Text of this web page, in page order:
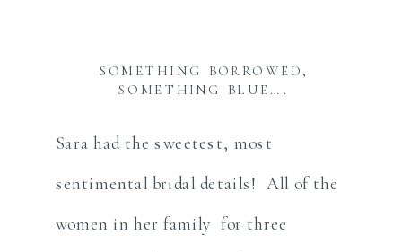
SOMETHING BORROWED,
SOMETHING BLUE….
Sara had the sweetest, most
sentimental bridal details! All of the
women in her family for three